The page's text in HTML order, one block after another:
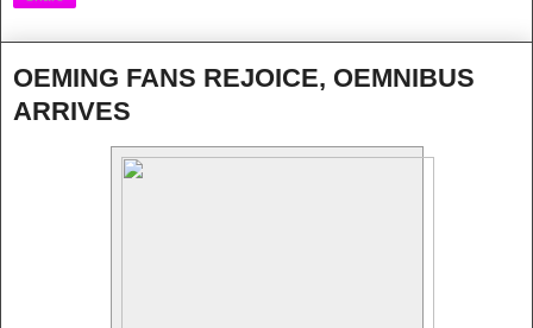
OEMING FANS REJOICE, OEMNIBUS
ARRIVES